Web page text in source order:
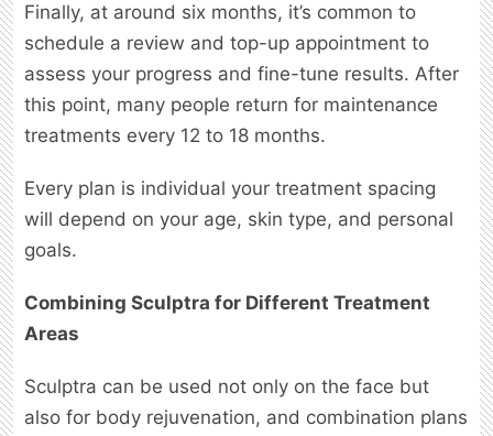
Finally, at around six months, it’s common to
schedule a review and top-up appointment to
assess your progress and fine-tune results. After
this point, many people return for maintenance
treatments every 12 to 18 months.
Every plan is individual your treatment spacing
will depend on your age, skin type, and personal
goals.
Combining Sculptra for Different Treatment
Areas
Sculptra can be used not only on the face but
also for body rejuvenation, and combination plans